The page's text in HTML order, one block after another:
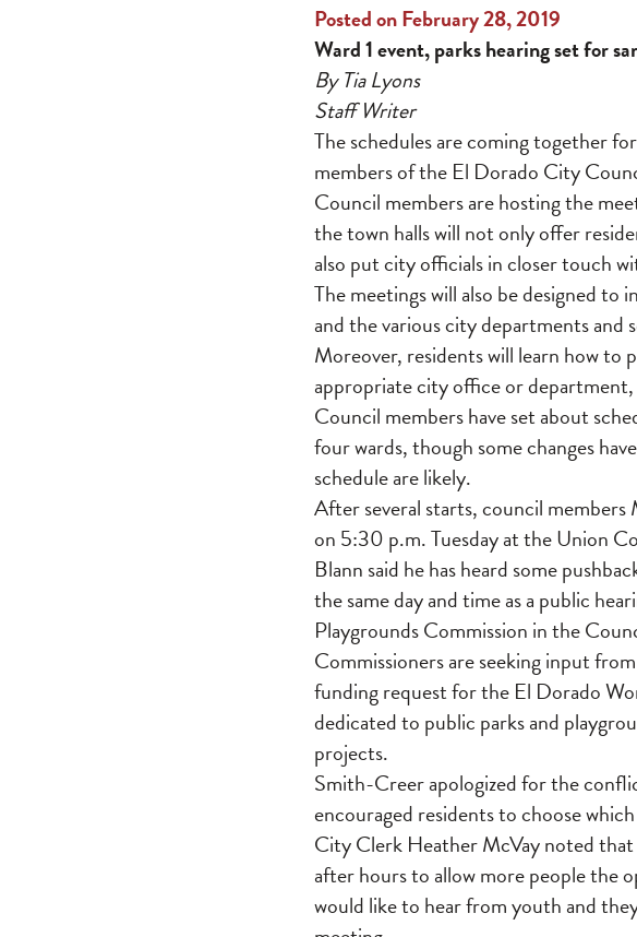
Posted on February 28, 2019
Ward 1 event, parks hearing set for
By Tia Lyons
Staff Writer
The schedules are coming together
members of the El Dorado City
Council members are hosting the
the town halls will not only offer
also put city officials in closer touch
The meetings will also be designed
and the various city departments and
Moreover, residents will learn how to
appropriate city office or
Council members have set about
four wards, though some changes
schedule are likely.
After several starts, council members
on 5:30 p.m. Tuesday at the Union
Blann said he has heard some
the same day and time as a public
Playgrounds Commission in the
Commissioners are seeking input
funding request for the El Dorado
dedicated to public parks and
projects.
Smith-Creer apologized for the
encouraged residents to choose
City Clerk Heather McVay noted that
after hours to allow more people the
would like to hear from youth and